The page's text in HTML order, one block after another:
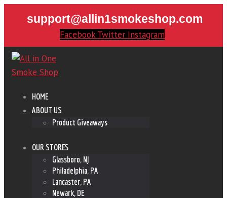
support@allin1smokeshop.com
Facebook Twitter Instagram
HOME
ABOUT US
Product Giveaways
OUR STORES
Glassboro, NJ
Philadelphia, PA
Lancaster, PA
Newark, DE